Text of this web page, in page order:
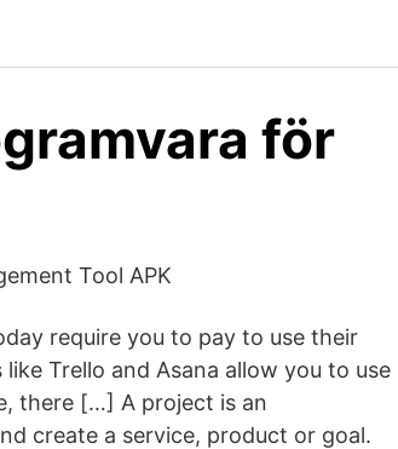
för
Tool APK
require you to pay to use their
Trello and Asana allow you to use
there […] A project is an
create a service, product or goal.